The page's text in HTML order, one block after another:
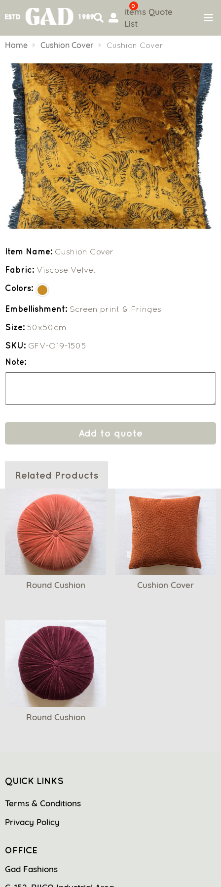
to
0
items Quote
List
Home Cushion Cover Cushion Cover
Item Name: Cushion Cover
Fabric: Viscose Velvet
Colors:
Embellishment: Screen print & Fringes
Size: 50x50cm
SKU: GFV-O19-1505
Note:
Add to quote
Related Products
Round Cushion Cushion Cover
Round Cushion
QUICK LINKS
Terms & Conditions
Privacy Policy
OFFICE
Gad Fashions